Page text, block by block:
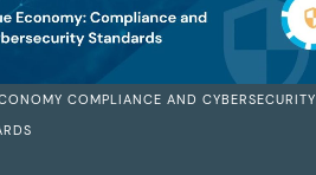
COMPLIANCE AND CYBERSECURITY